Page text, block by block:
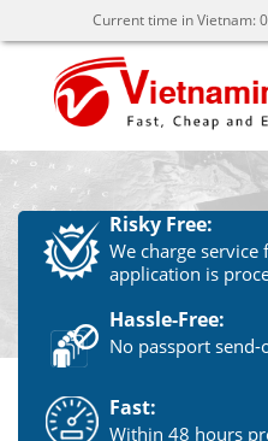
Current time in Vietnam:
Risky Free:
We charge
application is
Hassle-Free:
No passport
Fast:
Within 48 hours